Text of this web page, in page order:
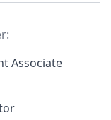
Associate